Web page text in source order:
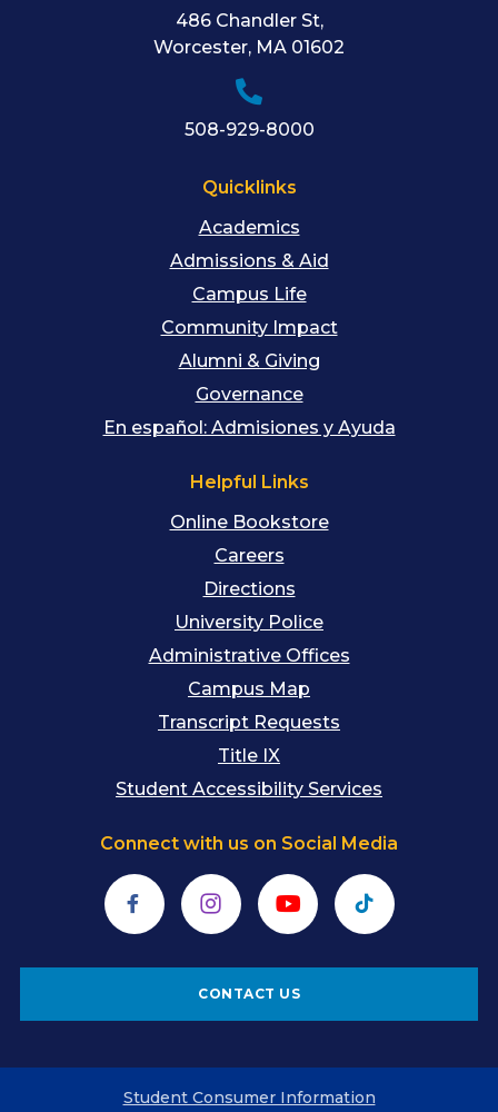
486 Chandler St,
Worcester, MA 01602
508-929-8000
Quicklinks
Academics
Admissions & Aid
Campus Life
Community Impact
Alumni & Giving
Governance
En español: Admisiones y Ayuda
Helpful Links
Online Bookstore
Careers
Directions
University Police
Administrative Offices
Campus Map
Transcript Requests
Title IX
Student Accessibility Services
Connect with us on Social Media
FacebookInstagramYouTubeTikTok
CONTACT US
Student Consumer Information